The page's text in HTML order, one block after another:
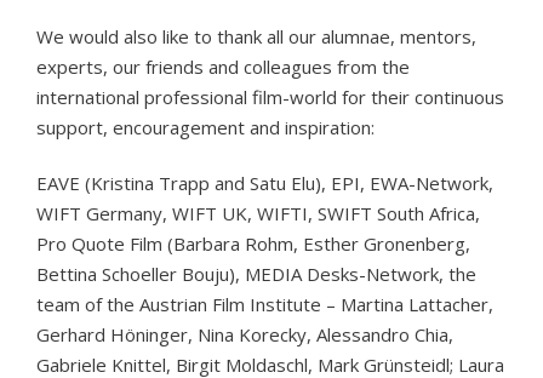
We would also like to thank all our alumnae, mentors,
experts, our friends and colleagues from the
international professional film-world for their continuous
support, encouragement and inspiration:
EAVE (Kristina Trapp and Satu Elu), EPI, EWA-Network,
WIFT Germany, WIFT UK, WIFTI, SWIFT South Africa,
Pro Quote Film (Barbara Rohm, Esther Gronenberg,
Bettina Schoeller Bouju), MEDIA Desks-Network, the
team of the Austrian Film Institute – Martina Lattacher,
Gerhard Höninger, Nina Korecky, Alessandro Chia,
Gabriele Knittel, Birgit Moldaschl, Mark Grünsteidl; Laura